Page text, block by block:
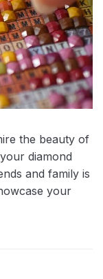
the beauty of
diamond
and family is
your